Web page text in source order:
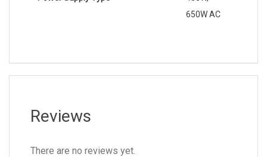
650W AC
Reviews
There are no reviews yet.